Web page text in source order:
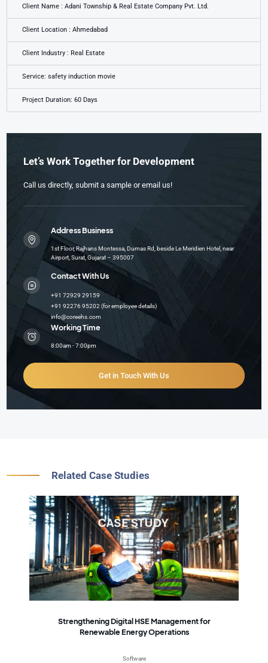
Client Name : Adani Township & Real Estate Company Pvt. Ltd.
Client Location : Ahmedabad
Client Industry : Real Estate
Service: safety induction movie
Project Duration: 60 Days
Let’s Work Together for Development
Call us directly, submit a sample or email us!
Address Business
1st Floor, Rajhans Montessa, Dumas Rd, beside Le Meridien Hotel, near
Airport, Surat, Gujarat – 395007
Contact With Us
+91 72929 29159
+91 92276 95202 (for employee details)
info@coreehs.com
Working Time
8:00am - 7:00pm
Get in Touch With Us
Related Case Studies
Strengthening Digital HSE Management for
Renewable Energy Operations
Software